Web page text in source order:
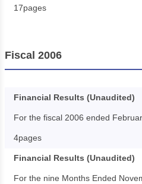
17pages
Fiscal 2006
Financial Results (Unaudited)
For the fiscal 2006 ended
4pages
Financial Results (Unaudited)
For the nine Months Ended